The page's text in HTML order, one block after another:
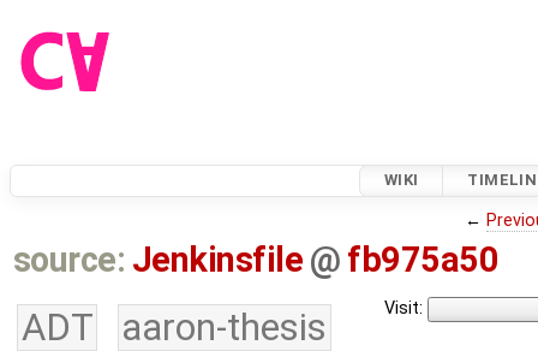
WIKI
←
source: Jenkinsfile @ fb975a50
Visit:
ADT
aaron-thesis